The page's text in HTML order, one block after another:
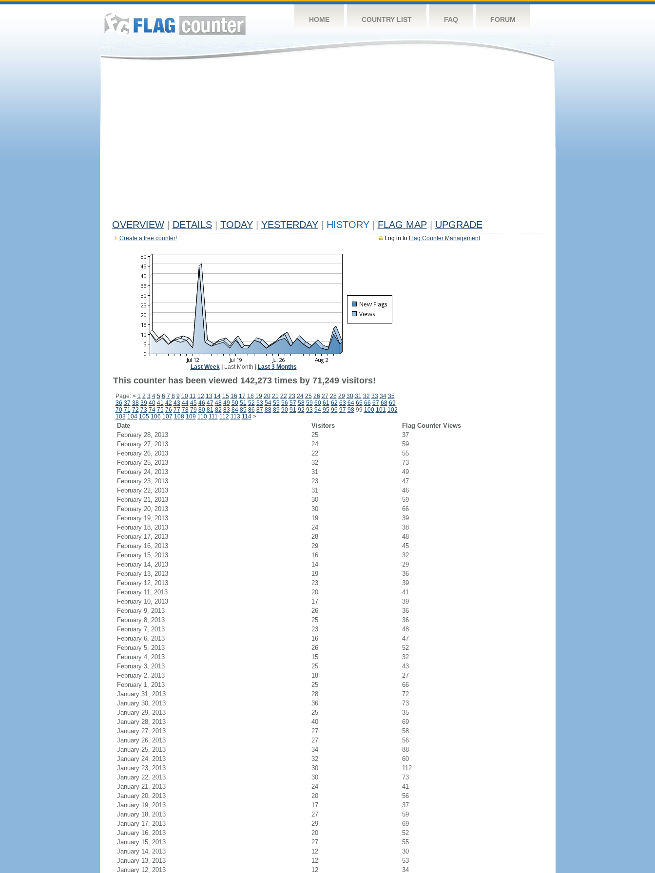
HOME COUNTRY LIST FAQ FORUM
OVERVIEW DETAILS TODAY YESTERDAY HISTORY FLAG MAP UPGRADE
Log in to Flag Counter Management
Create a free counter!
Last Week| Last Month Last 3 Months
This counter has been viewed 142,273 times by 71,249 visitors!
Page: < 1 2 3 4 5 6 7 8 9 10 11 12 13 14 15 16 17 18 19 20 21 22 23 24 25 26 27 28 29 30 31 32 33 34 35
36 37 38 39 40 41 42 43 44 45 46 47 48 49 50 51 52 53 54 55 56 57 58 59 60 61 62 63 64 65 66 67 68 69
70 71 72 73 74 75 76 77 78 79 80 81 82 83 84 85 86 87 88 89 90 91 92 93 94 95 96 97 9899 100 101 102
103 104 105 106 107 108 109 110 111 112 113 114 >
Date Visitors
Flag Counter Views
February 28, 2013
25
37
February 27, 2013
24
59
February 26, 2013
22
55
February 25, 2013
32
73
February 24, 2013
31
49
February 23, 2013
23
47
February 22, 2013
31
46
February 21, 2013
30
59
February 20, 2013
30
66
February 19, 2013
19
39
February 18, 2013
24
38
February 17, 2013
28
48
February 16, 2013
29
45
February 15, 2013
16
32
February 14, 2013
14
29
February 13, 2013
19
36
February 12, 2013
23
39
February 11, 2013
20
41
February 10, 2013
17
39
February 9, 2013
26
36
February 8, 2013
25
36
February 7, 2013
23
48
February 6, 2013
16
47
February 5, 2013
26
52
February 4, 2013
15
32
February 3, 2013
25
43
February 2, 2013
18
27
February 1, 2013
25
66
January 31, 2013
28
72
January 30, 2013
36
73
January 29, 2013
25
35
January 28, 2013
40
69
January 27, 2013
27
58
January 26, 2013
27
56
January 25, 2013
34
88
January 24, 2013
32
60
January 23, 2013
30
112
January 22, 2013
30
73
January 21, 2013
24
41
January 20, 2013
20
56
January 19, 2013
17
37
January 18, 2013
27
59
January 17, 2013
29
69
January 16, 2013
20
52
January 15, 2013
27
55
January 14, 2013
12
30
January 13, 2013
12
53
January 12, 2013
12 34